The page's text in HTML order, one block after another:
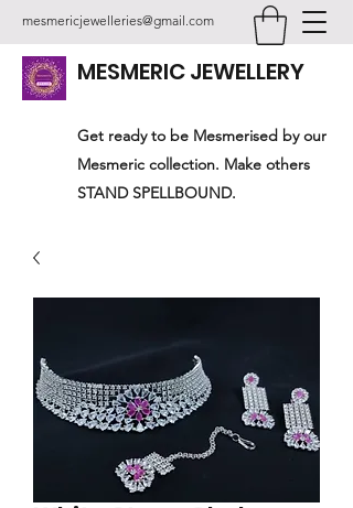
mesmericjewelleries@gmail.com
MESMERIC JEWELLERY
Get ready to be Mesmerised by our
Mesmeric collection. Make others
STAND SPELLBOUND.